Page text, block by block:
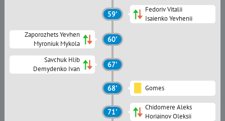
59'
Fedoriv Vitalii
Isaienko Yevhenii
Zaporozhets Yevhen
Myroniuk Mykola
60'
Savchuk Hlib
Demydenko Ivan
67'
68' Gomes
71'
Chidomere Aleks
Horiainov Oleksii